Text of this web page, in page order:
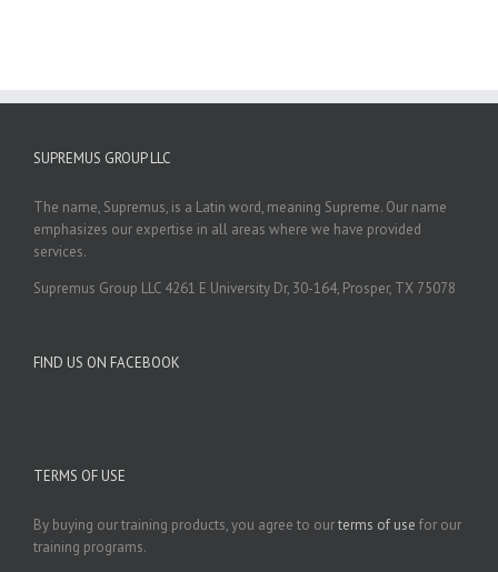
SUPREMUS GROUP LLC
The name, Supremus, is a Latin word, meaning Supreme. Our name
emphasizes our expertise in all areas where we have provided
services.
Supremus Group LLC 4261 E University Dr, 30-164, Prosper, TX 75078
FIND US ON FACEBOOK
TERMS OF USE
By buying our training products, you agree to ourterms of use for our
training programs.